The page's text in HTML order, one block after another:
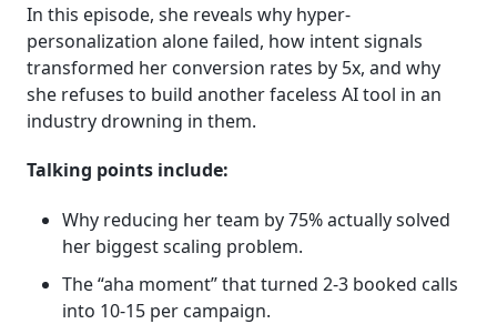
In this episode, she reveals why hyper-
personalization alone failed, how intent signals
transformed her conversion rates by 5x, and why
she refuses to build another faceless AI tool in an
industry drowning in them.
Talking points include:
Why reducing her team by 75% actually solved
her biggest scaling problem.
The “aha moment” that turned 2-3 booked calls
into 10-15 per campaign.